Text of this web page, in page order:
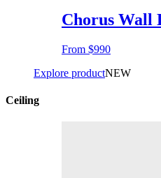
Chorus Wall
From $990
Explore productNEW
Ceiling